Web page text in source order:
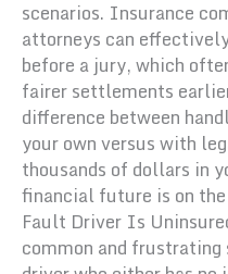
scenarios. Insurance
attorneys can
before a jury, which
fairer settlements
difference between
your own versus with
thousands of dollars in
financial future is on
Fault Driver Is
common and frustrating